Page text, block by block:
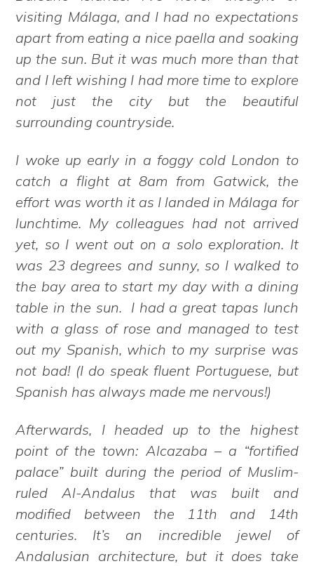
visiting Málaga, and I had no expectations
apart from eating a nice paella and soaking
up the sun. But it was much more than that
and I left wishing I had more time to explore
not just the city but the beautiful
surrounding countryside.
I woke up early in a foggy cold London to
catch a flight at 8am from Gatwick, the
effort was worth it as I landed in Málaga for
lunchtime. My colleagues had not arrived
yet, so I went out on a solo exploration. It
was 23 degrees and sunny, so I walked to
the bay area to start my day with a dining
table in the sun. I had a great tapas lunch
with a glass of rose and managed to test
out my Spanish, which to my surprise was
not bad! (I do speak fluent Portuguese, but
Spanish has always made me nervous!)
Afterwards, I headed up to the highest
point of the town: Alcazaba – a “fortified
palace” built during the period of Muslim-
ruled Al-Andalus that was built and
modified between the 11th and 14th
centuries. It’s an incredible jewel of
Andalusian architecture, but it does take